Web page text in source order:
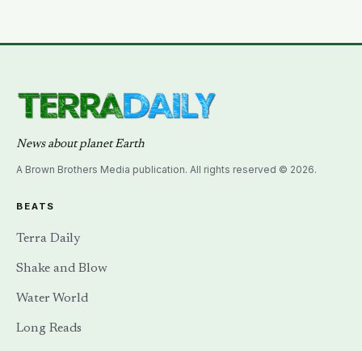
News about planet Earth
A Brown Brothers Media publication. All rights reserved © 2026.
BEATS
Terra Daily
Shake and Blow
Water World
Long Reads